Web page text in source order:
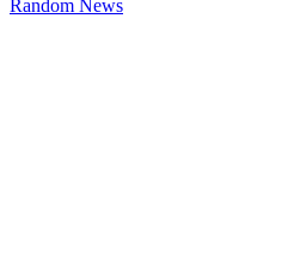
Random News